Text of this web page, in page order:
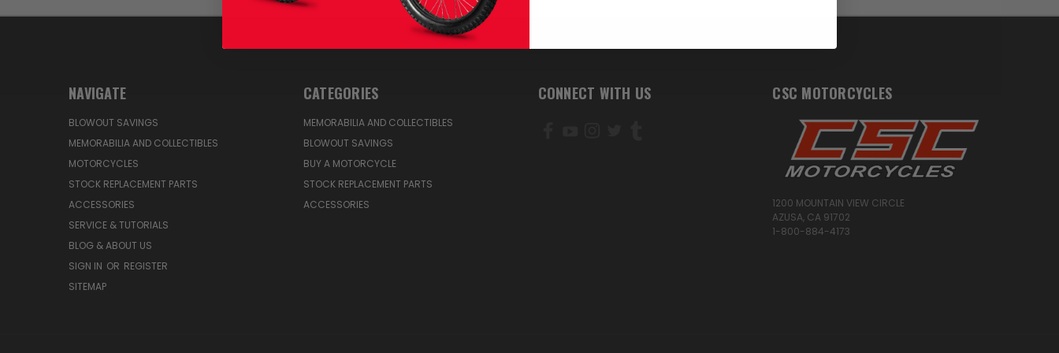
NAVIGATE
BLOWOUT SAVINGS
MEMORABILIA AND COLLECTIBLES
MOTORCYCLES
STOCK REPLACEMENT PARTS
ACCESSORIES
SERVICE & TUTORIALS
BLOG & ABOUT US
SIGN IN OR REGISTER
SITEMAP
CATEGORIES
MEMORABILIA AND COLLECTIBLES
BLOWOUT SAVINGS
BUY A MOTORCYCLE
STOCK REPLACEMENT PARTS
ACCESSORIES
CONNECT WITH US CSC MOTORCYCLES
1200 MOUNTAIN VIEW CIRCLE
AZUSA, CA 91702
1-800-884-4173